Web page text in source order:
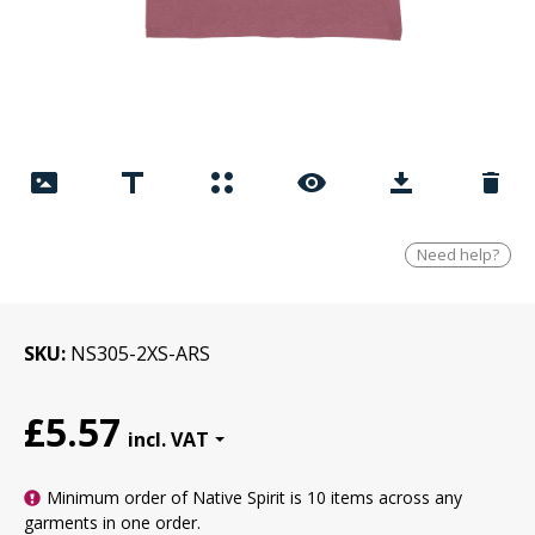
Need help?
SKU NS305-2XS-ARS
£5.57
Minimum order of Native Spirit is 10 items across any
garments in one order.